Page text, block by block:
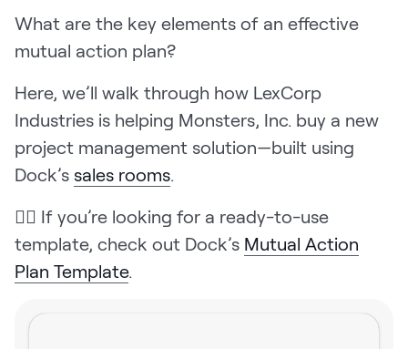
What are the key elements of an effective
mutual action plan?
Here, we’ll walk through how LexCorp
Industries is helping Monsters, Inc. buy a new
project management solution—built using
Dock’s sales rooms
👉🏼 If you’re looking for a ready-to-use
template, check out Dock’s Mutual Action
Plan Template.